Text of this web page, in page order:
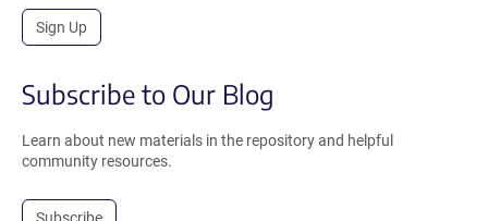
Sign Up
Subscribe to Our Blog
Learn about new materials in the repository and helpful
community resources.